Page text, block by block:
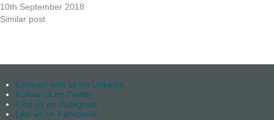
10th September 2018
Similar post
Connect with us on Linkedin
Follow us on Twitter
Find us on instagram
Like us on Facebook